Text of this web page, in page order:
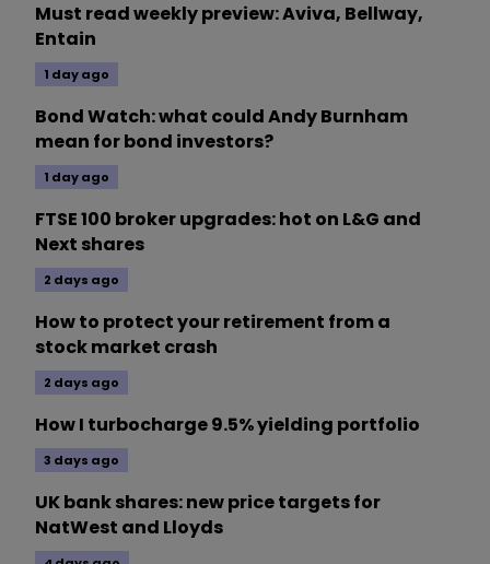
Must read weekly preview: Aviva, Bellway,
Entain
1 day ago
Bond Watch: what could Andy Burnham
mean for bond investors?
1 day ago
FTSE 100 broker upgrades: hot on L&G and
Next shares
2 days ago
How to protect your retirement from a
stock market crash
2 days ago
How I turbocharge 9.5% yielding portfolio
3 days ago
UK bank shares: new price targets for
NatWest and Lloyds